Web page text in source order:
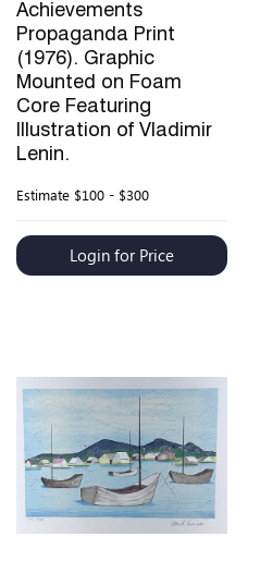
Achievements
Propaganda Print
(1976). Graphic
Mounted on Foam
Core Featuring
Illustration of Vladimir
Lenin.
Estimate $100 - $300
Login for Price